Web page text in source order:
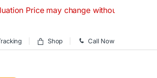
may change without any prior
Shop Call Now